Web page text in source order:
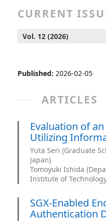
CURRENT
Vol. 12 (2026)
Published: 2026-02-05
ARTICLES
Evaluation of
Utilizing
Yuta Seri (Graduate
Japan)
Tomoyuki Ishida
Institute of
SGX-Enabled
Authentication